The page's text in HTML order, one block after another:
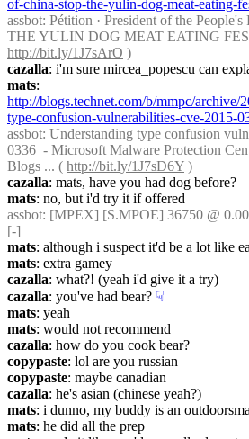
of-china-stop-the-yulin-dog-meat-eating-
assbot: Pétition · President of the
http://bit.ly/1J7sArO )
cazalla: i'm sure mircea_popescu can
mats
http://blogs.technet.com/b/mmpc/archive/
type-confusion-vulnerabilities-cve-2015-
assbot: Understanding type confusion
0336  - Microsoft Malware Protection
Blogs ... ( http://bit.ly/1J7sD6Y )
cazalla: mats, have you had dog before?
mats: no, but i'd try it if offered
assbot: [MPEX] [S.MPOE] 36750 @
[-]
mats: although i suspect it'd be a lot like
mats: extra gamey
cazalla: what?! (yeah i'd give it a try)
cazalla: you've had bear? ☟︎
mats: yeah
mats: would not recommend
cazalla: how do you cook bear?
copypaste: lol are you russian
copypaste: maybe canadian
cazalla: he's asian (chinese yeah?)
mats: i dunno, my buddy is an
mats: he did all the prep